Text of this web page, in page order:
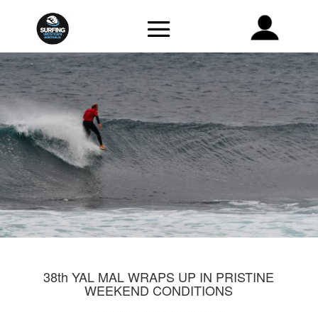
38th YAL MAL WRAPS UP IN PRISTINE
WEEKEND CONDITIONS